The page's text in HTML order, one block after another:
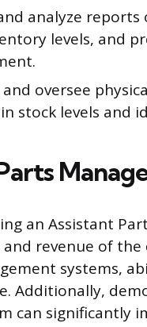
analyze
levels, and
oversee
stock levels and
an Assistant
and revenue of
systems,
Additionally,
can significantly